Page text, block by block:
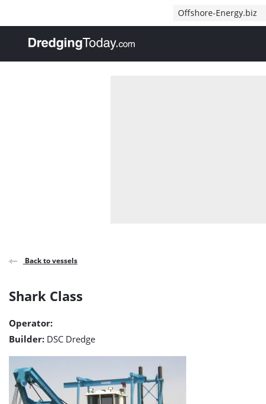
Offshore-Energy.biz
, go to home
Back to vessels
Shark
Class
detail
page
Shark Class
Operator:
Builder: DSC Dredge